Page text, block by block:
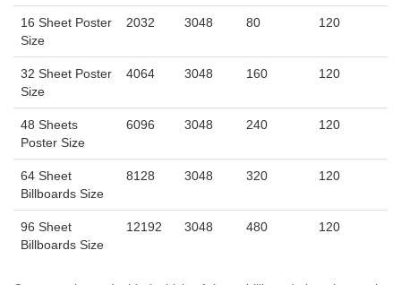
16 Sheet Poster
Size
2032 3048 80 120
32 Sheet Poster
Size
4064 3048 160 120
48 Sheets
Poster Size
6096 3048 240 120
64 Sheet
Billboards Size
8128 3048 320 120
96 Sheet
Billboards Size
12192 3048 480 120